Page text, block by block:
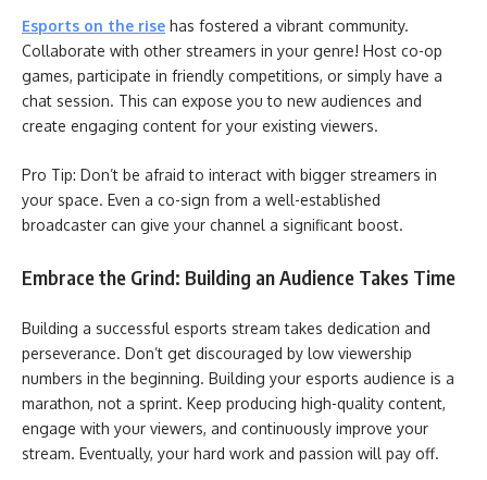
Esports on the rise has fostered a vibrant community.
Collaborate with other streamers in your genre! Host co-op
games, participate in friendly competitions, or simply have a
chat session. This can expose you to new audiences and
create engaging content for your existing viewers.
Pro Tip: Don’t be afraid to interact with bigger streamers in
your space. Even a co-sign from a well-established
broadcaster can give your channel a significant boost.
Embrace the Grind: Building an Audience Takes Time
Building a successful esports stream takes dedication and
perseverance. Don’t get discouraged by low viewership
numbers in the beginning. Building your esports audience is a
marathon, not a sprint. Keep producing high-quality content,
engage with your viewers, and continuously improve your
stream. Eventually, your hard work and passion will pay off.